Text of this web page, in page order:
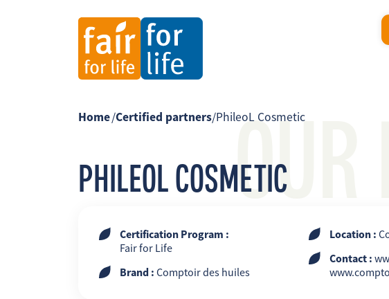
Home/Certified partners/PhileoL Cosmetic
PHILEOL COSMETIC
Certification Program :
Fair for Life
Brand : Comptoir des huiles
Location :
Contact :